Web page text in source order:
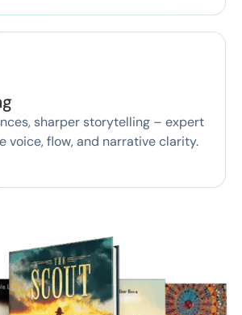
sharper storytelling – expert
voice, flow, and narrative clarity.